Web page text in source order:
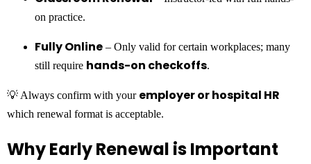
on practice.
Fully Online – Only valid for certain workplaces; many
still require hands-on checkoffs.
💡 Always confirm with your employer or hospital HR
which renewal format is acceptable.
Why Early Renewal is Important